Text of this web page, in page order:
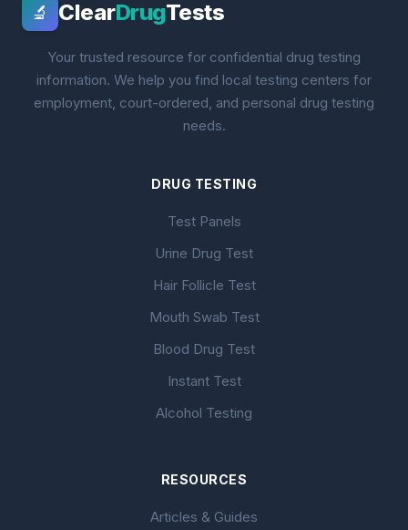
🔬 ClearDrugTests
Your trusted resource for confidential drug testing
information. We help you find local testing centers for
employment, court-ordered, and personal drug testing
needs.
DRUG TESTING
Test Panels
Urine Drug Test
Hair Follicle Test
Mouth Swab Test
Blood Drug Test
Instant Test
Alcohol Testing
RESOURCES
Articles & Guides